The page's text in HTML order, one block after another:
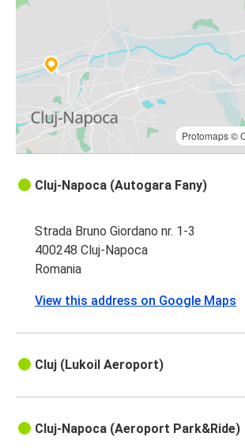
Protomaps©
Cluj-Napoca (Autogara Fany)
Strada Bruno Giordano nr. 1-3
400248 Cluj-Napoca
Romania
View this address on Google Maps
Cluj (Lukoil Aeroport)
Cluj-Napoca (Aeroport Park&Ride)